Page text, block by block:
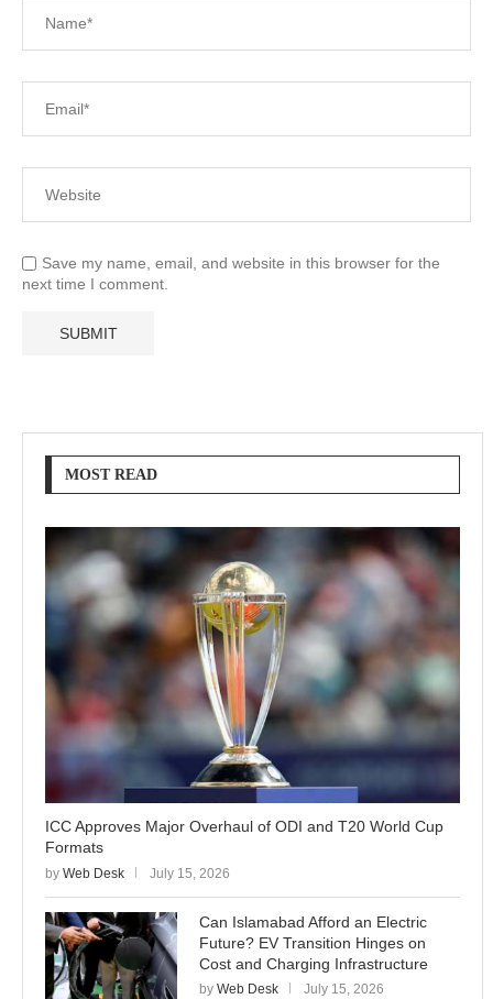
Save my name, email, and website in this browser for the
next time I comment.
MOST READ
ICC Approves Major Overhaul of ODI and T20 World Cup
Formats
by Web Desk July 15, 2026
Can Islamabad Afford an Electric
Future? EV Transition Hinges on
Cost and Charging Infrastructure
by Web Desk July 15, 2026